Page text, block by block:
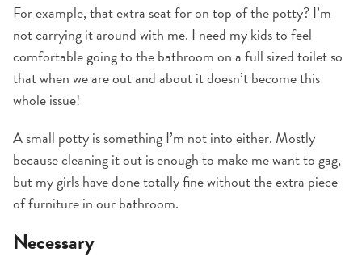
For example, that extra seat for on top of the potty? I’m
not carrying it around with me. I need my kids to feel
comfortable going to the bathroom on a full sized toilet so
that when we are out and about it doesn’t become this
whole issue!
A small potty is something I’m not into either. Mostly
because cleaning it out is enough to make me want to gag,
but my girls have done totally fine without the extra piece
of furniture in our bathroom.
Necessary